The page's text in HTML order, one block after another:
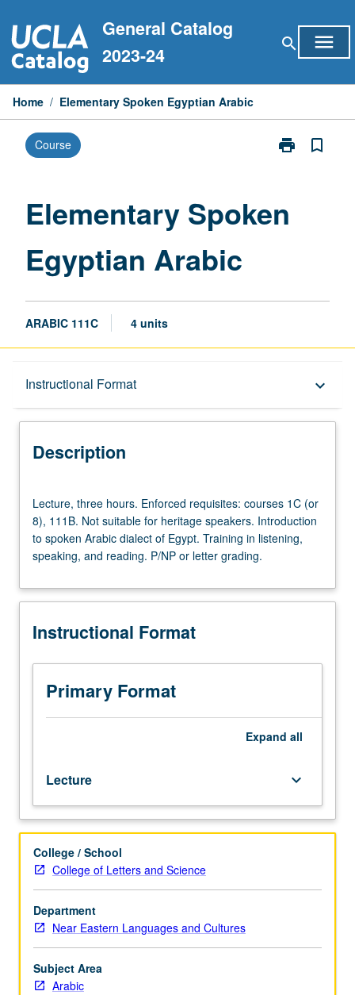
to
content
General Catalog
2023-24
search menu
Home / Elementary Spoken Egyptian Arabic
Course print
Print
Arabic
bookmark_border
Elementary Spoken
Egyptian Arabic
ARABIC 111C 4 units
Instructional Format keyboard_arrow_down
Description
Description
three
hours.
Enforced
requisites:
1C
8),
Not
suitable
heritage
spoken
Arabic
dialect
Egypt.
Training
in
listening,
speaking,
and
reading.
P/NP
Lecture, three hours. Enforced requisites: courses 1C (or
8), 111B. Not suitable for heritage speakers. Introduction
to spoken Arabic dialect of Egypt. Training in listening,
speaking, and reading. P/NP or letter grading.
Instructional Format
Primary Format
Expand all
Lecture keyboard_arrow_down
College / School
College of Letters and Science
Department
Near Eastern Languages and Cultures
Subject Area
Arabic